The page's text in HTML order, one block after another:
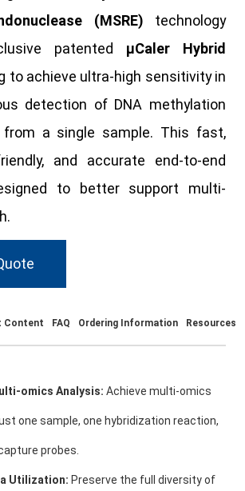
(MSRE) technology
patented μCaler Hybrid
to achieve ultra-high sensitivity in
detection of DNA methylation
a single sample. This fast,
and accurate end-to-end
to better support multi-
Content FAQ Ordering Information Resources
omics Analysis: Achieve multi-omics
one sample, one hybridization reaction,
probes.
Utilization: Preserve the full diversity of